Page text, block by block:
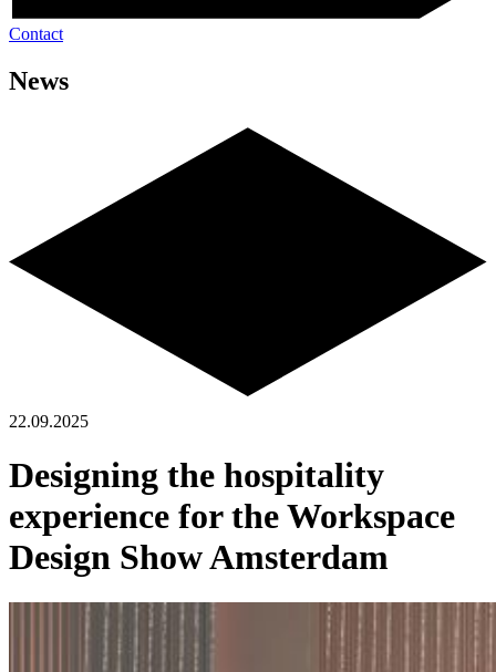
Contact
News
22.09.2025
Designing the hospitality
experience for the Workspace
Design Show Amsterdam